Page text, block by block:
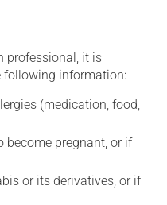
professional, it is
following information:
(medication, food,
become pregnant, or if
or its derivatives, or if